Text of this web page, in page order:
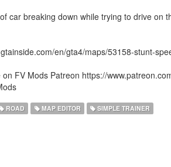
car breaking down while trying to drive on
en/gta4/maps/53158-stunt-
FV Mods Patreon https://
ROAD MAP EDITOR SIMPLE TRAINER